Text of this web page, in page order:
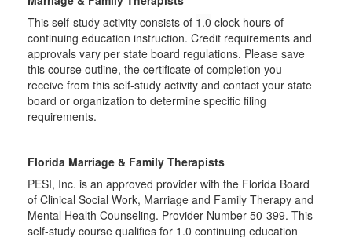
This self-study activity consists of 1.0 clock hours of
continuing education instruction. Credit requirements and
approvals vary per state board regulations. Please save
this course outline, the certificate of completion you
receive from this self-study activity and contact your state
board or organization to determine specific filing
requirements.
Florida Marriage & Family Therapists
PESI, Inc. is an approved provider with the Florida Board
of Clinical Social Work, Marriage and Family Therapy and
Mental Health Counseling. Provider Number 50-399. This
self-study course qualifies for 1.0 continuing education